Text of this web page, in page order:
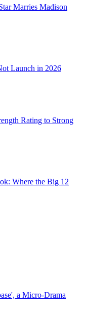
Marries Madison
Launch in 2026
Rating to Strong
Where the Big 12
a Micro-Drama